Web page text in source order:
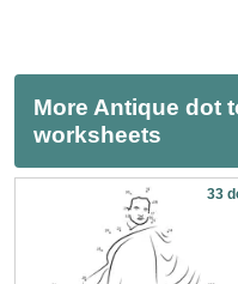
More Antique dot
worksheets
33